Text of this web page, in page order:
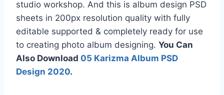
studio workshop. And this is album design PSD
sheets in 200px resolution quality with fully
editable supported & completely ready for use
to creating photo album designing. You Can
Also Download 05 Karizma Album PSD
Design 2020.